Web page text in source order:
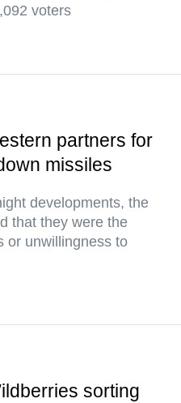
voters
partners for
missiles
developments, the
that they were the
or unwillingness to
sorting